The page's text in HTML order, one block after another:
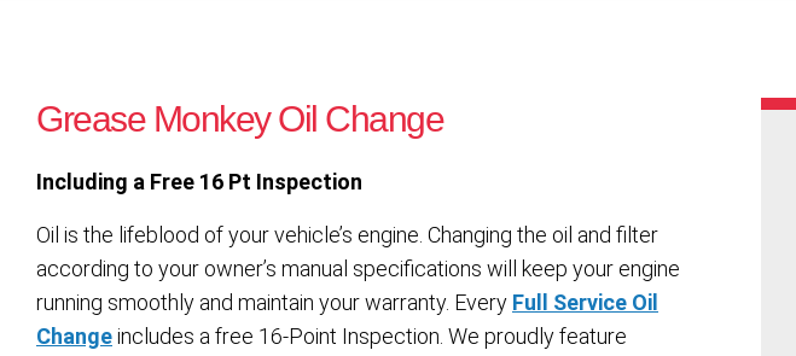
Grease Monkey Oil Change
Including a Free 16 Pt Inspection
Oil is the lifeblood of your vehicle’s engine. Changing the oil and filter
according to your owner’s manual specifications will keep your engine
running smoothly and maintain your warranty. Every Full Service Oil
Changeincludes a free 16-Point Inspection. We proudly feature